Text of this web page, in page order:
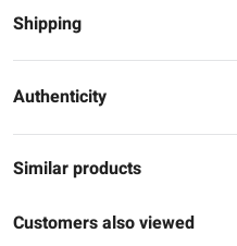
Shipping
Authenticity
Similar products
Customers also viewed